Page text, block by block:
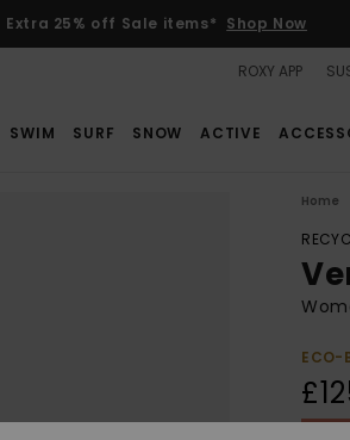
Extra 25% off Sale items* Shop Now
ROXY APP
SWIM SURF SNOW ACTIVE
Home
ECO-
SALE